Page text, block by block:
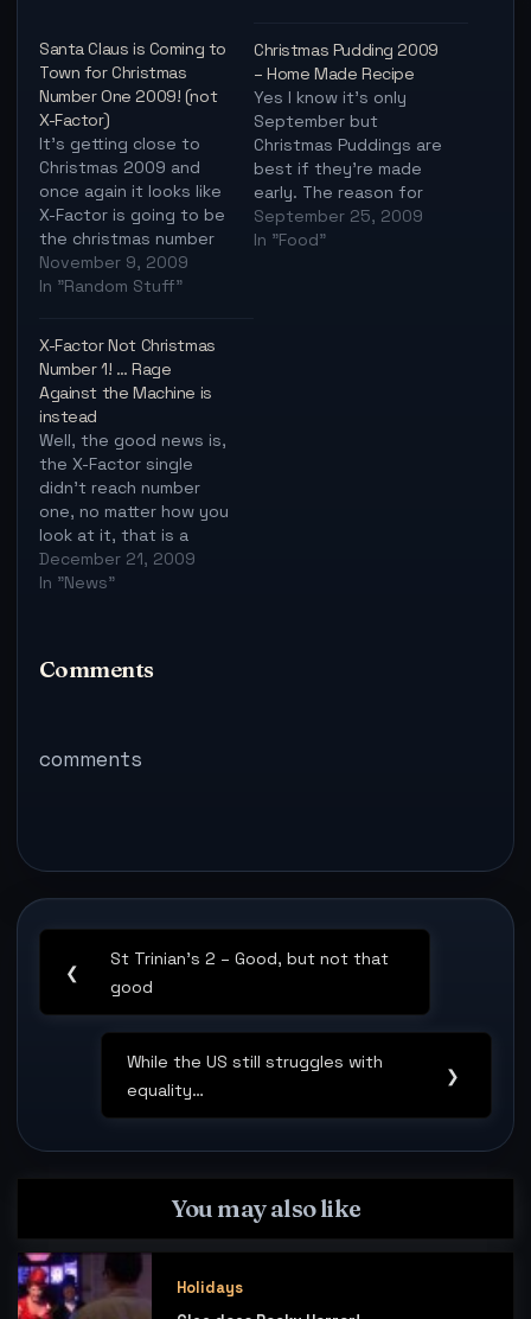
Santa Claus is Coming to
Town for Christmas
Number One 2009! (not
X-Factor)
It's getting close to
Christmas 2009 and
once again it looks like
X-Factor is going to be
the christmas number
one, regardless of
what else comes up.
traditional christmas
song again, no more
random song for
christmas, it's…
November 9, 2009
In "Random Stuff"
Christmas Pudding 2009
– Home Made Recipe
Yes I know it's only
September but
Christmas Puddings are
best if they're made
early. The reason for
this is you can "feed"
the pudding alcohol for
September 25, 2009
In "Food"
X-Factor Not Christmas
Number 1! … Rage
Against the Machine is
instead
Well, the good news is,
the X-Factor single
didn't reach number
one, no matter how you
look at it, that is a
good thing, it would
have been yet another
that. However, the
December 21, 2009
In "News"
Comments
comments
Post
navigation
❮
Previous
Post:
St Trinian’s 2 – Good, but not that
good
Next
Post:
While the US still struggles with
equality…
❯
You may also like
Holidays